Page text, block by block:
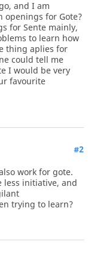
and I am
openings for Gote?
for Sente mainly,
to learn how
thing aplies for
could tell me
I would be very
favourite
#2
work for gote.
initiative, and
trying to learn?